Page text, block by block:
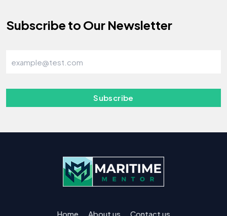
Subscribe to Our Newsletter
Subscribe
Home About us Contact us